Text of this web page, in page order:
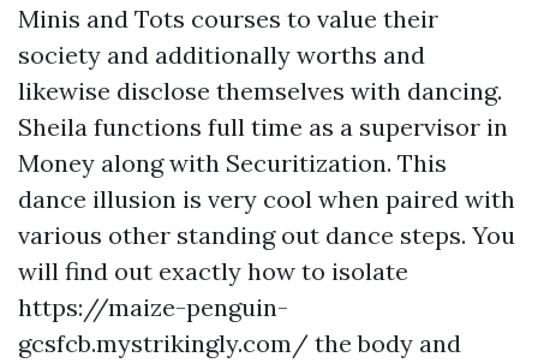
Minis and Tots courses to value their
society and additionally worths and
likewise disclose themselves with dancing.
Sheila functions full time as a supervisor in
Money along with Securitization. This
dance illusion is very cool when paired with
various other standing out dance steps. You
will find out exactly how to isolate
https://maize-penguin-
gcsfcb.mystrikingly.com/ the body and